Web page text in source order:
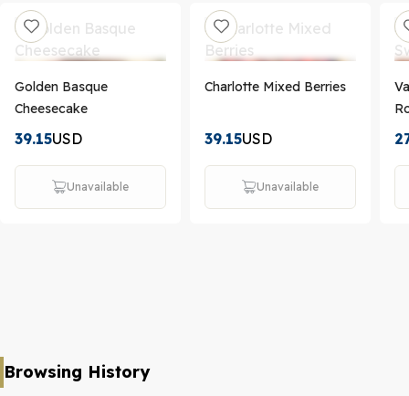
Golden Basque
Cheesecake
39.15USD
Unavailable
Charlotte Mixed Berries
39.15USD
Unavailable
Browsing History